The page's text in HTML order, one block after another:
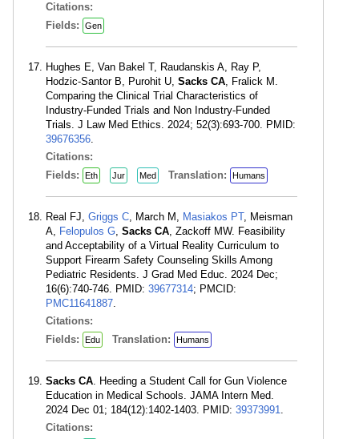
Citations:
Fields:
Gen
Hughes E, Van Bakel T, Raudanskis A, Ray P,
Hodzic-Santor B, Purohit U, Sacks CA, Fralick M.
Comparing the Clinical Trial Characteristics of
Industry-Funded Trials and Non Industry-Funded
Trials. J Law Med Ethics. 2024; 52(3):693-700. PMID:
39676356.
Citations:
Fields:
Eth Jur Med Translation: Humans
Real FJ, Griggs C, March M, Masiakos PT, Meisman
A, Felopulos G, Sacks CA, Zackoff MW. Feasibility
and Acceptability of a Virtual Reality Curriculum to
Support Firearm Safety Counseling Skills Among
Pediatric Residents. J Grad Med Educ. 2024 Dec;
16(6):740-746. PMID: 39677314; PMCID:
PMC11641887.
Citations:
Fields:
Edu Translation: Humans
Sacks CA. Heeding a Student Call for Gun Violence
Education in Medical Schools. JAMA Intern Med.
2024 Dec 01; 184(12):1402-1403. PMID: 39373991.
Citations: